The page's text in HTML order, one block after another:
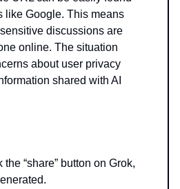
like Google. This means
discussions are
online. The situation
about user privacy
shared with AI
“share” button on Grok,